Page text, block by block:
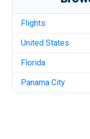
Flights
United States
Florida
Panama City